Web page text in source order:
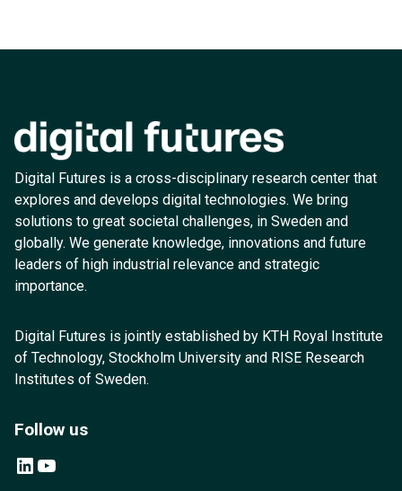
Digital Futures is a cross-disciplinary research center that
explores and develops digital technologies. We bring
solutions to great societal challenges, in Sweden and
globally. We generate knowledge, innovations and future
leaders of high industrial relevance and strategic
importance.
Digital Futures is jointly established by KTH Royal Institute
of Technology, Stockholm University and RISE Research
Institutes of Sweden.
Follow us
LinkedIn YouTube